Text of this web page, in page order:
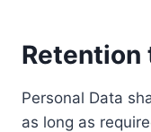
Retention
Personal Data
as long as